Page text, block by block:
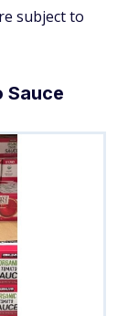
subject to
Sauce